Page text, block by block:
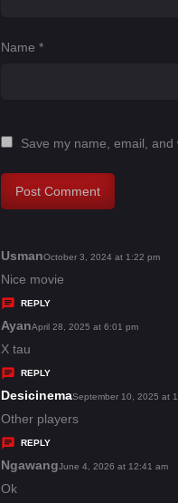
Name *
Save my name, email,
Usmans
a
y
s
October 3, 2024 at 1:22 pm
Nice movie
REPLY
Ayans
y
s
:
April 28, 2025 at 6:01 pm
X tau
REPLY
Desicinemas
a
s
September 10, 2025 at
Other players
REPLY
Ngawangs
June 4, 2026 at 12:41 am
Ok